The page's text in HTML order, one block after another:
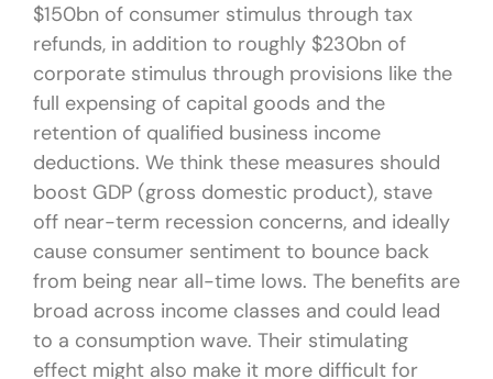
$150bn of consumer stimulus through tax
refunds, in addition to roughly $230bn of
corporate stimulus through provisions like the
full expensing of capital goods and the
retention of qualified business income
deductions. We think these measures should
boost GDP (gross domestic product), stave
off near-term recession concerns, and ideally
cause consumer sentiment to bounce back
from being near all-time lows. The benefits are
broad across income classes and could lead
to a consumption wave. Their stimulating
effect might also make it more difficult for